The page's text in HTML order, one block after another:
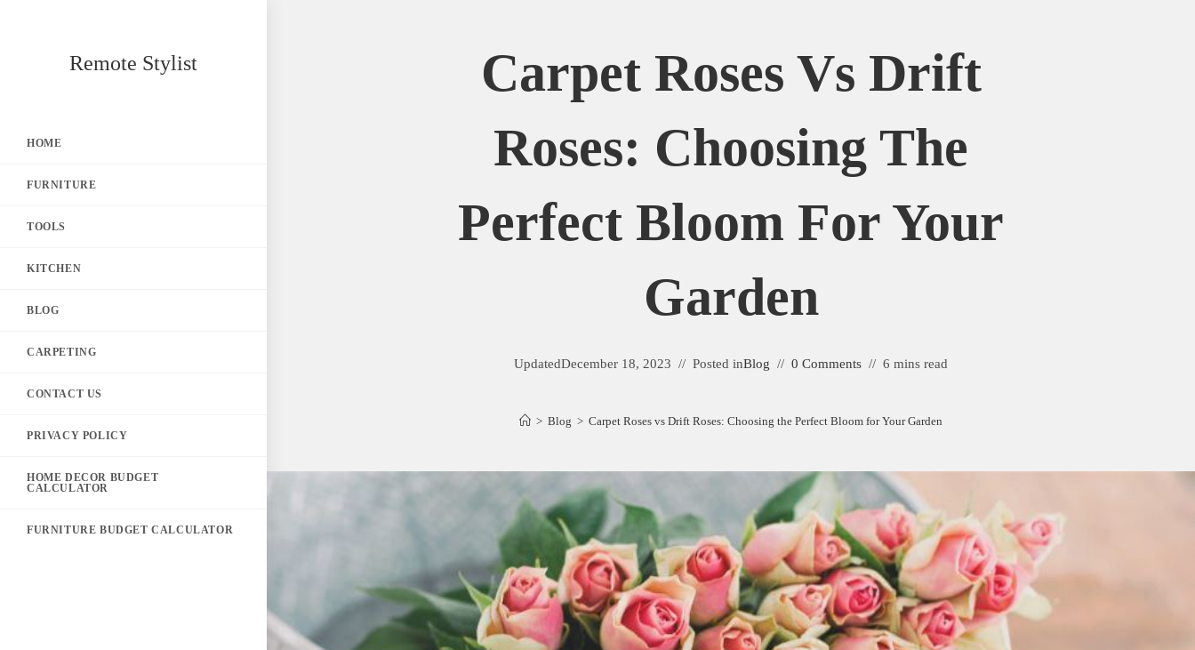
Remote Stylist
HOME
FURNITURE
TOOLS
KITCHEN
BLOG
CARPETING
CONTACT US
PRIVACY POLICY
HOME DECOR BUDGET
CALCULATOR
FURNITURE BUDGET CALCULATOR
Carpet Roses Vs Drift
Roses: Choosing The
Perfect Bloom For Your
Garden
UpdatedDecember 18, 2023 Posted inBlog 0 Comments 6 mins read
> Blog > Carpet Roses vs Drift Roses: Choosing the Perfect Bloom for Your Garden